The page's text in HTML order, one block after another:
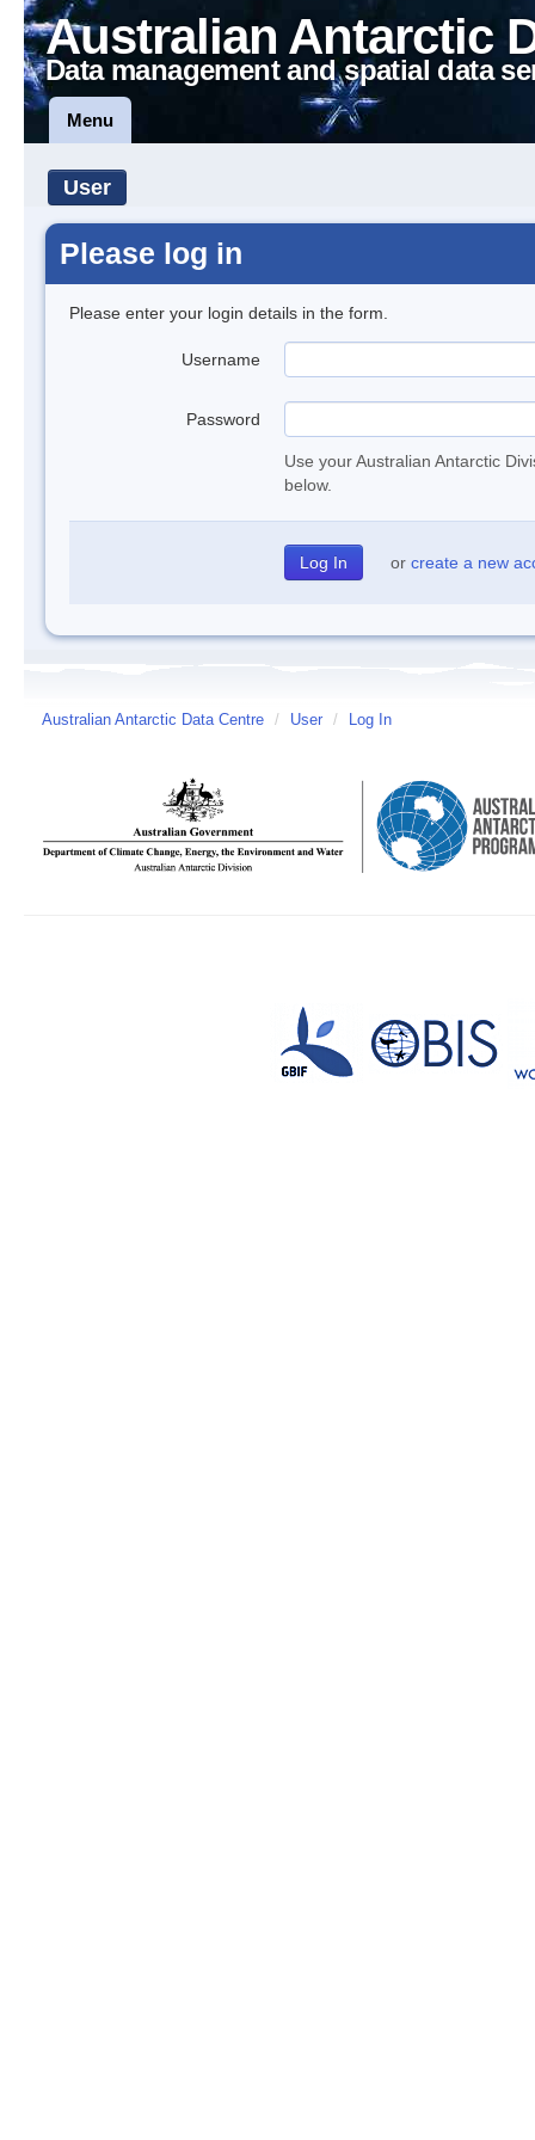
Australian Antarctic
Data management and spatial data
Menu
User
Please log in
Please enter your login details in the form.
Username
Password
Use your Australian Antarctic
below.
or create a new
Australian Antarctic Data Centre / User / Log In